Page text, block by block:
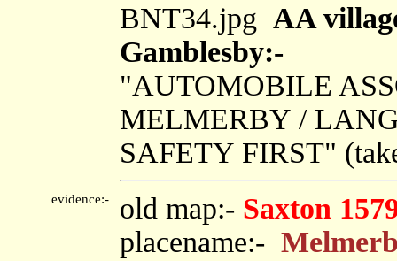
BNT34.jpg AA
Gamblesby:-
"AUTOMOBILE
MELMERBY /
SAFETY FIRST"
evidence:- old map:- Saxton
placename:-